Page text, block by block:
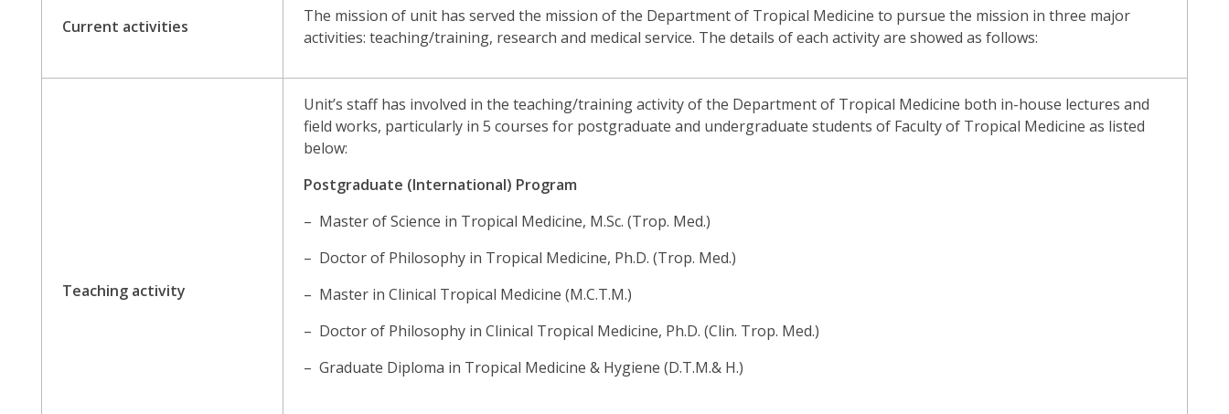
Current activities
The mission of unit has served the mission of the Department of Tropical Medicine to pursue the mission in three major
activities: teaching/training, research and medical service. The details of each activity are showed as follows:
Teaching activity
Unit’s staff has involved in the teaching/training activity of the Department of Tropical Medicine both in-house lectures and
field works, particularly in 5 courses for postgraduate and undergraduate students of Faculty of Tropical Medicine as listed
below:
Postgraduate (International) Program
– Master of Science in Tropical Medicine, M.Sc. (Trop. Med.)
– Doctor of Philosophy in Tropical Medicine, Ph.D. (Trop. Med.)
– Master in Clinical Tropical Medicine (M.C.T.M.)
– Doctor of Philosophy in Clinical Tropical Medicine, Ph.D. (Clin. Trop. Med.)
– Graduate Diploma in Tropical Medicine & Hygiene (D.T.M.& H.)